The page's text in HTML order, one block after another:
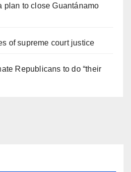
plan to close Guantánamo
of supreme court justice
Republicans to do “their